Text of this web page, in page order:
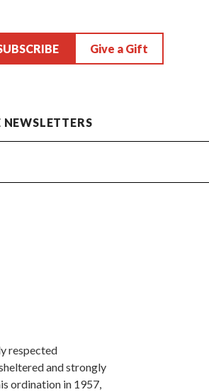
Give a Gift
NEWSLETTERS
respected
and strongly
ordination in 1957,